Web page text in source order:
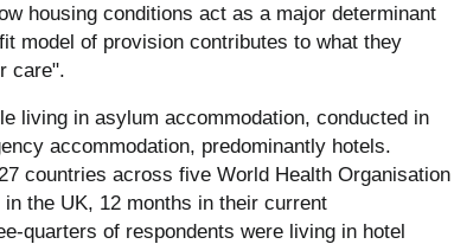
housing conditions act as a major determinant
model of provision contributes to what they
care".
living in asylum accommodation, conducted in
accommodation, predominantly hotels.
countries across five World Health Organisation
the UK, 12 months in their current
quarters of respondents were living in hotel